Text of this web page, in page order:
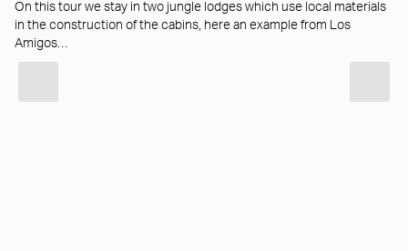
On this tour we stay in two jungle lodges which use local materials
in the construction of the cabins, here an example from Los
Amigos…